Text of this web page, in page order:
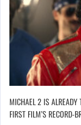
MICHAEL 2 IS ALREADY
FIRST FILM’S RECORD-